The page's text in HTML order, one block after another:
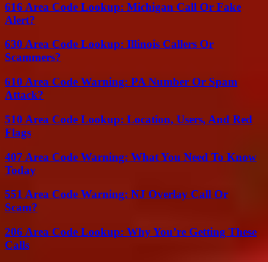
616 Area Code Lookup: Michigan Call Or Fake
Alert?
630 Area Code Lookup: Illinois Callers Or
Scammers?
610 Area Code Warning: PA Number Or Spam
Attack?
510 Area Code Lookup: Location, Users, And Red
Flags
407 Area Code Warning: What You Need To Know
Today
551 Area Code Warning: NJ Overlay Call Or
Scam?
206 Area Code Lookup: Why You’re Getting These
Calls